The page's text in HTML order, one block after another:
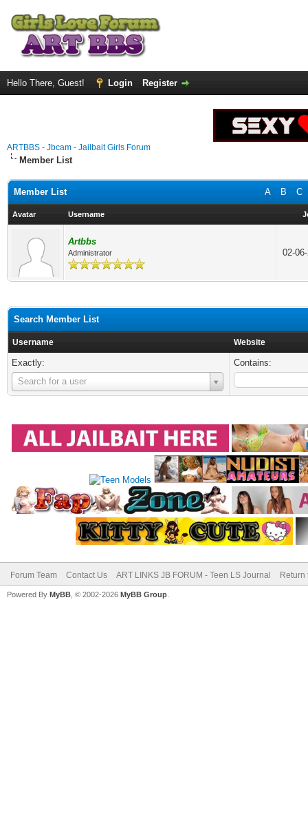
Hello There, Guest! Login Register
ARTBBS - Jbcam - Jailbait Girls Forum
Member List
A B C
Member List
Avatar Username
Artbbs
Administrator 02-
Search Member List
Username Website
Exactly:
Search for a user
Username
Contains:
Forum Team Contact Us ART LINKS JB FORUM - Teen LS Journal Return
Powered By MyBB , © 2002-2026 MyBB Group